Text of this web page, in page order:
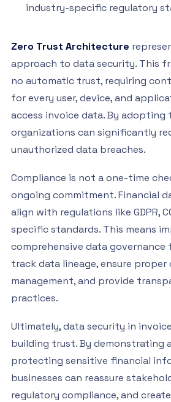
industry-specific regulatory
Zero Trust Architecture
approach to data security. This
no automatic trust, requiring
for every user, device, and
access invoice data. By adopting
organizations can significantly
unauthorized data breaches.
Compliance is not a one-time
ongoing commitment. Financial
align with regulations like GDPR,
specific standards. This means
comprehensive data
track data lineage, ensure proper
management, and provide
practices.
Ultimately, data security in
building trust. By demonstrating
protecting sensitive financial
businesses can reassure
regulatory compliance, and